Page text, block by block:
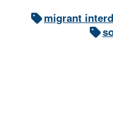
migrant